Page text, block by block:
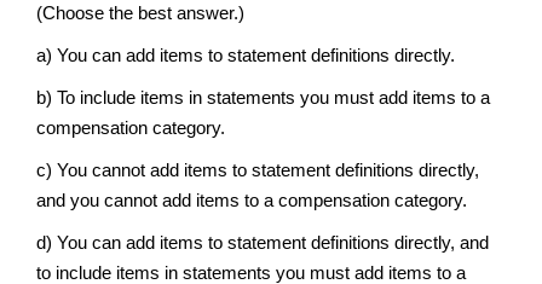
(Choose the best answer.)
a) You can add items to statement definitions directly.
b) To include items in statements you must add items to a
compensation category.
c) You cannot add items to statement definitions directly,
and you cannot add items to a compensation category.
d) You can add items to statement definitions directly, and
to include items in statements you must add items to a